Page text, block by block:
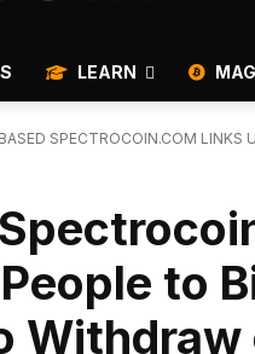
LEARN
SPECTROCOIN.COM LINKS
to
Withdraw